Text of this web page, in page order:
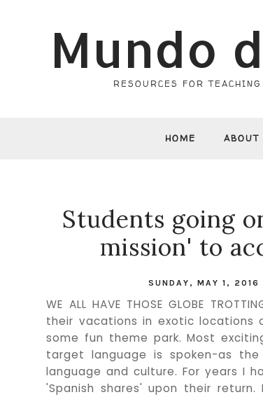
Mundo
RESOURCES FOR
HOME ABOUT
Students going
mission' to
SUNDAY, MAY 1, 2016
WE ALL HAVE THOSE GLOBE
their vacations in exotic
some fun theme park. Most
target language is spoken-as
language and culture. For years I
'Spanish shares' upon their